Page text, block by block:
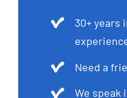
30+ years
Need a
We speak